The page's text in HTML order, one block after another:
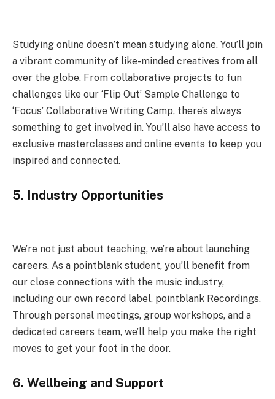
Studying online doesn’t mean studying alone. You’ll join
a vibrant community of like-minded creatives from all
over the globe. From collaborative projects to fun
challenges like our ‘Flip Out’ Sample Challenge to
‘Focus’ Collaborative Writing Camp, there’s always
something to get involved in. You’ll also have access to
exclusive masterclasses and online events to keep you
inspired and connected.
5. Industry Opportunities
We’re not just about teaching, we’re about launching
careers. As a pointblank student, you’ll benefit from
our close connections with the music industry,
including our own record label, pointblank Recordings.
Through personal meetings, group workshops, and a
dedicated careers team, we’ll help you make the right
moves to get your foot in the door.
6. Wellbeing and Support